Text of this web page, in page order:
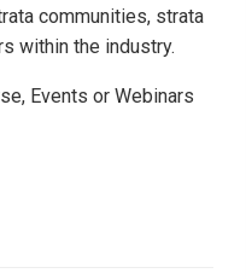
communities, strata
within the industry.
Events or Webinars